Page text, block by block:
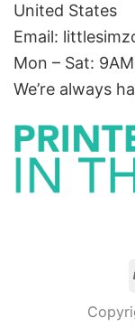
United States
Email:
Mon – Sat:
We’re always